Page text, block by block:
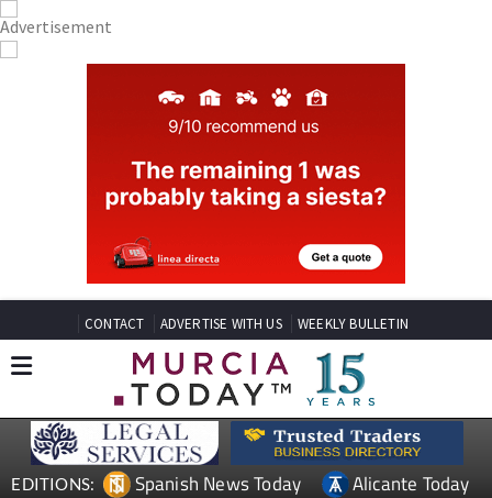
CONTACT ADVERTISE WITH US WEEKLY BULLETIN
EDITIONS: Spanish News Today
Alicante Today